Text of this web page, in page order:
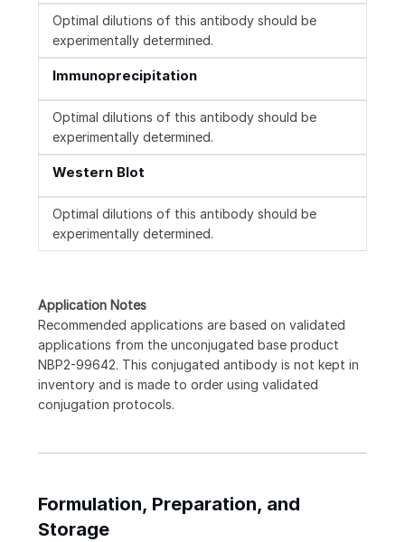
Optimal dilutions of this antibody should be
experimentally determined.
Immunoprecipitation
Optimal dilutions of this antibody should be
experimentally determined.
Western Blot
Optimal dilutions of this antibody should be
experimentally determined.
Application Notes
Recommended applications are based on validated
applications from the unconjugated base product
NBP2-99642. This conjugated antibody is not kept in
inventory and is made to order using validated
conjugation protocols.
Formulation, Preparation, and
Storage